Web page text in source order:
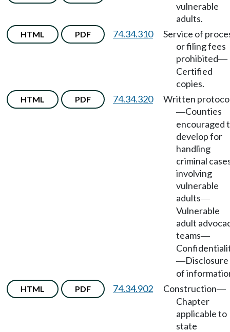
vulnerable
adults.
HTML PDF 74.34.310
Service of
or filing fees
prohibited—
Certified
copies.
HTML PDF 74.34.320 Written
—Counties
encouraged
develop for
handling
criminal
involving
vulnerable
adults—
Vulnerable
adult
teams—
—Disclosure
of
HTML PDF 74.34.902 Construction—
Chapter
applicable to
state